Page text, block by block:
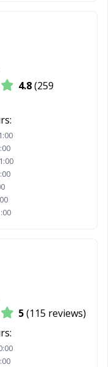
4.8(259
5(115 reviews)